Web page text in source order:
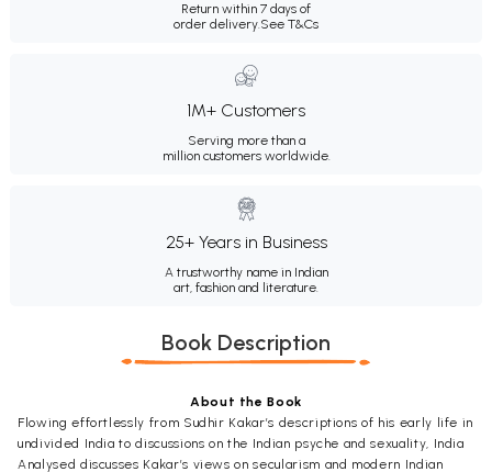
Return within 7 days of
order delivery.See T&Cs
1M+ Customers
Serving more than a
million customers worldwide.
25+ Years in Business
A trustworthy name in Indian
art, fashion and literature.
Book Description
About the Book
Flowing effortlessly from Sudhir Kakar’s descriptions of his early life in
undivided India to discussions on the Indian psyche and sexuality, India
Analysed discusses Kakar’s views on secularism and modern Indian